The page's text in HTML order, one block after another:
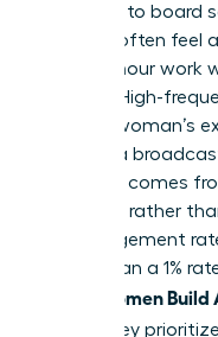
translate to board
Women often feel
their 60-hour work
profiles. High-
erode a woman’s
look like a
Influence comes
expertise rather
5% engagement
rather than a 1%
women
, they